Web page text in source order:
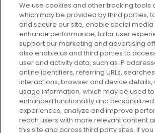
Every box, a new
your perfect beauty
plan today and discover
GLOSSYBOX.
Cookie Consent
Do Not Sell or Share My
Information
We use cookies and other tracking tools
which may be provided by third parties,
and secure our site, enable social media
enhance performance, tailor user
support our marketing and advertising
also enable us and third parties to
user and activity data, such as IP
online identifiers, referring URLs,
interactions, browser and device details,
usage information, which may be used
enhanced functionality and personalized
experiences, analyze and improve
reach users with more relevant content
this site and across third party sites. If you